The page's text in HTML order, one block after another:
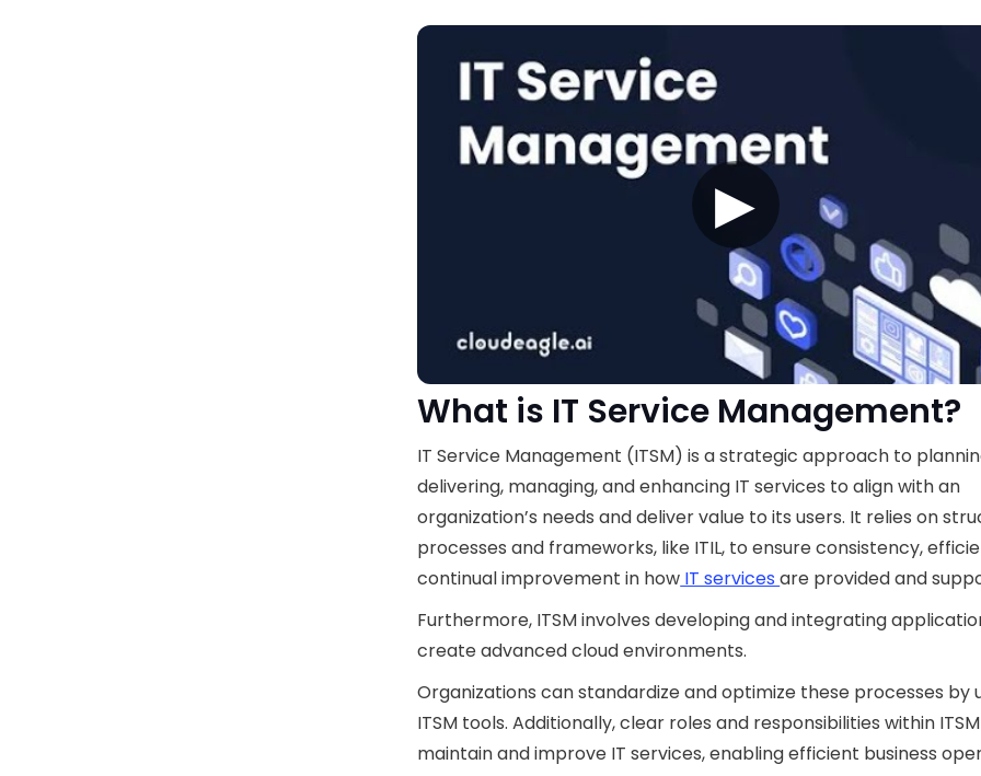
▶
What is IT Service Management?
IT Service Management (ITSM) is a strategic approach to
delivering, managing, and enhancing IT services to align with an
organization’s needs and deliver value to its users. It relies on
processes and frameworks, like ITIL, to ensure consistency,
continual improvement in how IT servicesare provided and
Furthermore, ITSM involves developing and integrating
create advanced cloud environments.
Organizations can standardize and optimize these processes by
ITSM tools. Additionally, clear roles and responsibilities within
maintain and improve IT services, enabling efficient business